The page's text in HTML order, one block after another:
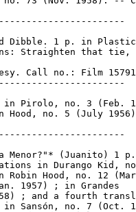
Dibble. 1 p. in
Straighten that tie,
Call no.: Film
Pirolo, no. 3 (Feb.
Hood, no. 5 (July
Menor?"* (Juanito) 1
in Durango Kid,
Robin Hood, no. 12
1957) ; in Grandes
; and a fourth
Sansón, no. 7 (Oct.